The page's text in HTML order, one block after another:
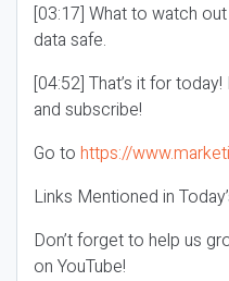
[03:17] What to watch
data safe.
[04:52] That’s it for
and subscribe!
Go to https://
Links Mentioned in
Don’t forget to help us
on YouTube!